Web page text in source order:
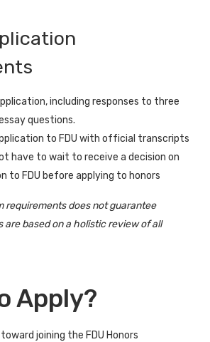
including responses to three
questions.
to FDU with official transcripts
have to wait to receive a decision on
to FDU before applying to honors
requirements does not guarantee
are based on a holistic review of all
Apply?
joining the FDU Honors